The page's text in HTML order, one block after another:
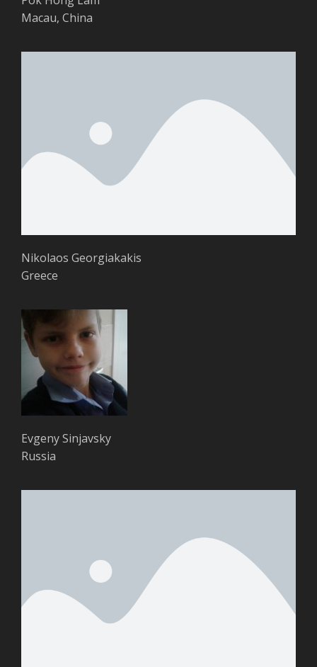
Macau, China
Nikolaos Georgiakakis
Greece
Evgeny Sinjavsky
Russia